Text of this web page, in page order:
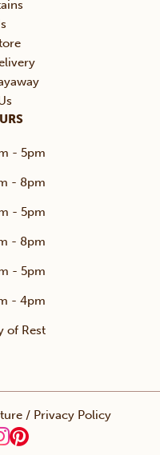
- 5pm
- 8pm
- 5pm
- 8pm
- 5pm
- 4pm
of Rest
/ Privacy Policy